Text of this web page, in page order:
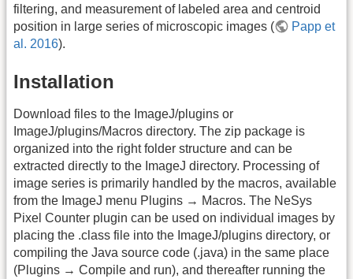
filtering, and measurement of labeled area and centroid
position in large series of microscopic images (
Papp et
al. 2016).
Installation
Download files to the ImageJ/plugins or
ImageJ/plugins/Macros directory. The zip package is
organized into the right folder structure and can be
extracted directly to the ImageJ directory. Processing of
image series is primarily handled by the macros, available
from the ImageJ menu Plugins → Macros. The NeSys
Pixel Counter plugin can be used on individual images by
placing the .class file into the ImageJ/plugins directory, or
compiling the Java source code (.java) in the same place
(Plugins → Compile and run), and thereafter running the